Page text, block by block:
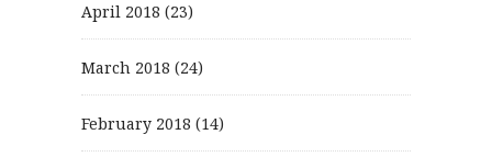
April 2018 (23)
March 2018 (24)
February 2018 (14)